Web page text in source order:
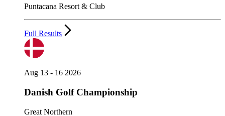
Puntacana Resort & Club
Full Results
Aug 13 - 16 2026
Danish Golf Championship
Great Northern